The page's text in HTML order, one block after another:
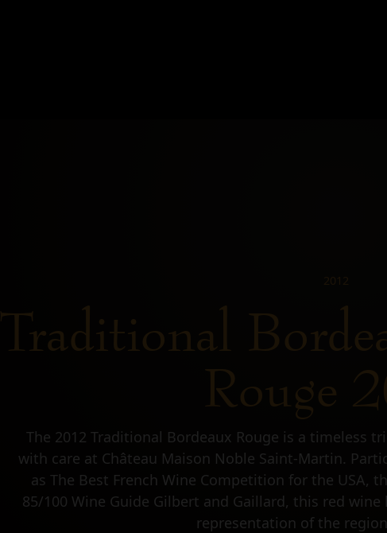
Traditional
The 2012 Traditional Bordeaux Rouge is a timeless
with care at Château Maison Noble Saint-Martin.
as The Best French Wine Competition for the USA,
85/100 Wine Guide Gilbert and Gaillard, this red
representation of the